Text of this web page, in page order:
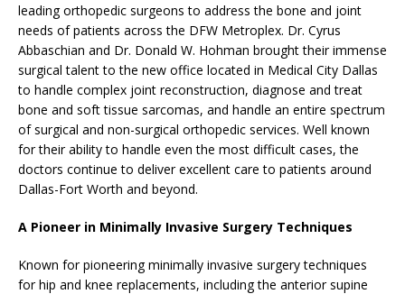
leading orthopedic surgeons to address the bone and joint
needs of patients across the DFW Metroplex. Dr. Cyrus
Abbaschian and Dr. Donald W. Hohman brought their immense
surgical talent to the new office located in Medical City Dallas
to handle complex joint reconstruction, diagnose and treat
bone and soft tissue sarcomas, and handle an entire spectrum
of surgical and non-surgical orthopedic services. Well known
for their ability to handle even the most difficult cases, the
doctors continue to deliver excellent care to patients around
Dallas-Fort Worth and beyond.
A Pioneer in Minimally Invasive Surgery Techniques
Known for pioneering minimally invasive surgery techniques
for hip and knee replacements, including the anterior supine